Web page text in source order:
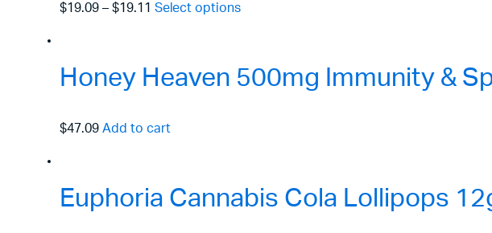
$19.09– $19.11 Select options
Honey Heaven 500mg Immunity &
$47.09 Add to cart
Euphoria Cannabis Cola Lollipops